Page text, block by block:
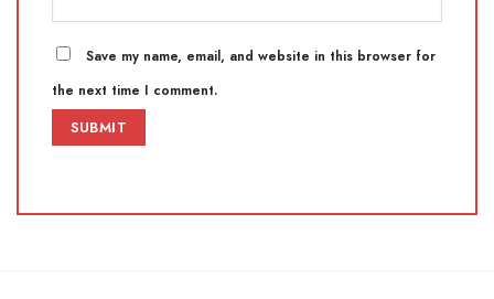
Save my name, email, and website in this browser for
the next time I comment.